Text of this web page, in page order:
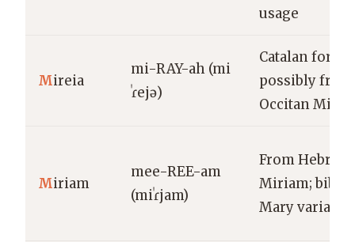
usage
Mireia
mi-RAY-ah (mi
ˈɾejə)
Catalan form
possibly from
Occitan
Miriam
mee-REE-am
(miˈɾjam)
From Hebrew
Miriam;
Mary variant